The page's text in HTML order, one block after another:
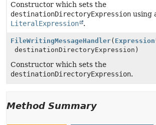
Constructor which sets the
destinationDirectoryExpression using
LiteralExpression
.
FileWritingMessageHandler( Expression
destinationDirectoryExpression)
Constructor which sets the
destinationDirectoryExpression.
Method Summary